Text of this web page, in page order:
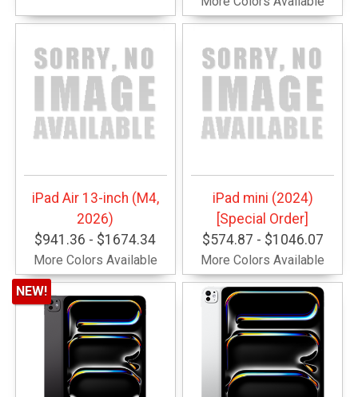
iPad Air 13-inch (M4,
2026)
$941.36 - $1674.34
More Colors Available
iPad mini (2024)
[Special Order]
$574.87 - $1046.07
More Colors Available
NEW!